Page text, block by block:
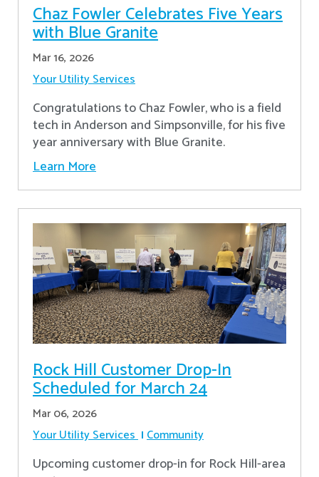
Chaz Fowler Celebrates Five Years
with Blue Granite
Mar 16, 2026
Your Utility Services
Congratulations to Chaz Fowler, who is a field
tech in Anderson and Simpsonville, for his five
year anniversary with Blue Granite.
Learn More
Rock Hill Customer Drop-In
Scheduled for March 24
Mar 06, 2026
Your Utility Services Community
Upcoming customer drop-in for Rock Hill-area